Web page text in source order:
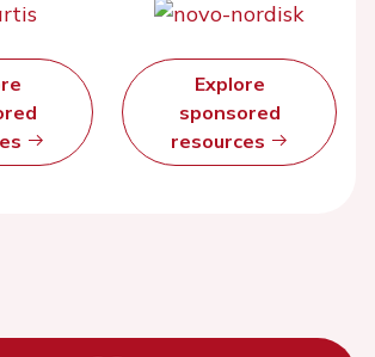
Explore
sponsored
resources